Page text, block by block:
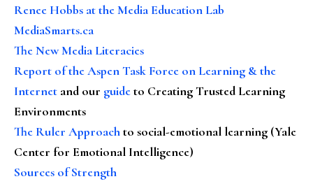
Renee Hobbs at the Media Education Lab
MediaSmarts.ca
The New Media Literacies
Report of the Aspen Task Force on Learning & the
Internet and our guideto Creating Trusted Learning
Environments
The Ruler Approachto social-emotional learning (Yale
Center for Emotional Intelligence)
Sources of Strength